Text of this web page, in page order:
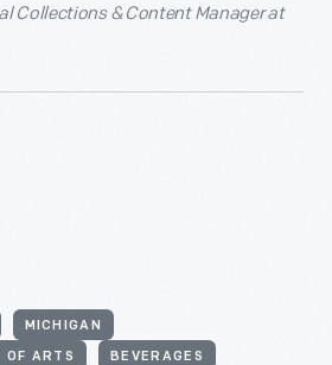
Collections & Content Manager at
MICHIGAN
OF ARTS BEVERAGES